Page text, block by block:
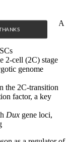
inducing rRNA
the heavy
2-cell (2C) stage
genome
the 2C-transition
factor, a key
Dux gene loci,